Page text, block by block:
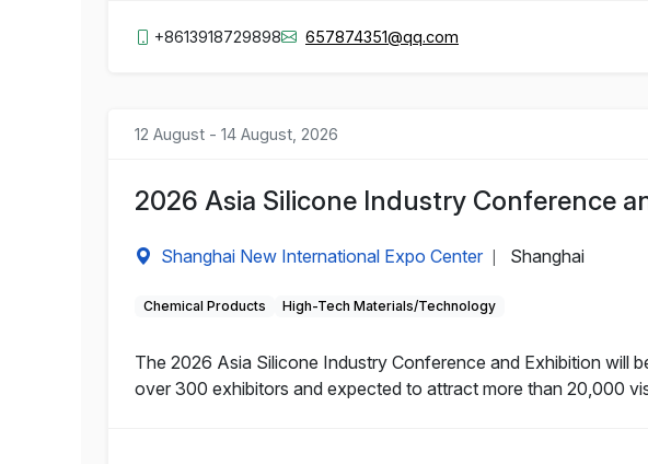
+8613918729898 657874351@qq.com
12 August - 14 August, 2026
2026 Asia Silicone Industry Conference
Shanghai New International Expo Center Shanghai
Chemical Products High-Tech Materials/Technology
The 2026 Asia Silicone Industry Conference and Exhibition will
over 300 exhibitors and expected to attract more than 20,000